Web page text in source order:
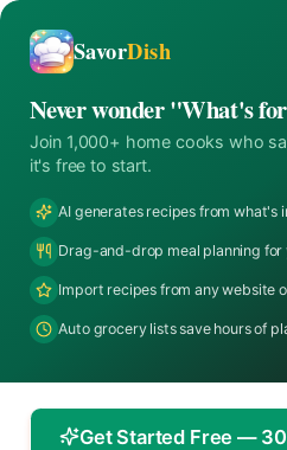
Skip to content
SavorDish
Never wonder "What's
Join 1,000+ home cooks who
it's free to start.
AI generates recipes from what's
Drag-and-drop meal planning for
Import recipes from any website
Auto grocery lists save hours of
Get Started Free —
Savor